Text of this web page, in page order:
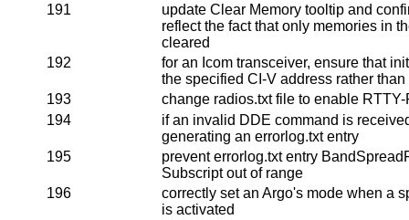
191
update Clear Memory tooltip and
reflect the fact that only memories in
cleared
192
for an Icom transceiver, ensure that
the specified CI-V address rather
193
change radios.txt file to enable
194
if an invalid DDE command is
generating an errorlog.txt entry
195
prevent errorlog.txt entry
Subscript out of range
196
correctly set an Argo's mode when a
is activated